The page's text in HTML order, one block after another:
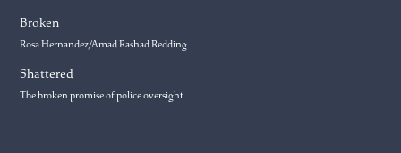
Broken
Rosa Hernandez/Amad Rashad Redding
Shattered
The broken promise of police oversight